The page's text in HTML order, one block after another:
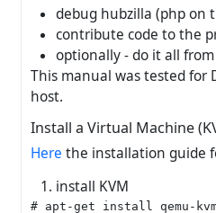
debug hubzilla (php on
contribute code to the
optionally - do it all
This manual was tested for
host.
Install a Virtual Machine
Here the installation guide
install KVM